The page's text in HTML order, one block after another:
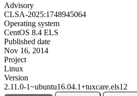
Advisory
CLSA-2025:1748945064
Operating system
CentOS 8.4 ELS
Published date
Nov 16, 2014
Project
Linux
Version
2.11.0-1~ubuntu16.04.1+tuxcare.els12